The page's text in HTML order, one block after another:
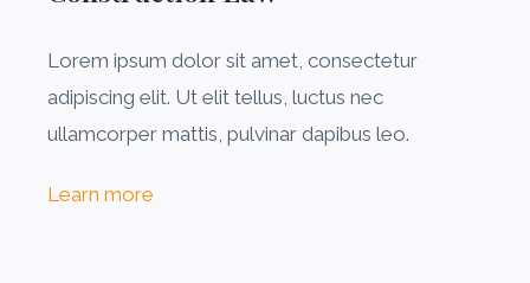
Lorem ipsum dolor sit amet, consectetur
adipiscing elit. Ut elit tellus, luctus nec
ullamcorper mattis, pulvinar dapibus leo.
Learn more